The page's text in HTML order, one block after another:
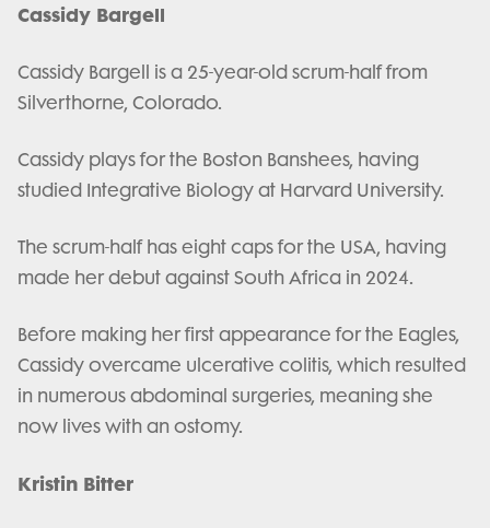
Cassidy Bargell
Cassidy Bargell is a 25-year-old scrum-half from
Silverthorne, Colorado.
Cassidy plays for the Boston Banshees, having
studied Integrative Biology at Harvard University.
The scrum-half has eight caps for the USA, having
made her debut against South Africa in 2024.
Before making her first appearance for the Eagles,
Cassidy overcame ulcerative colitis, which resulted
in numerous abdominal surgeries, meaning she
now lives with an ostomy.
Kristin Bitter